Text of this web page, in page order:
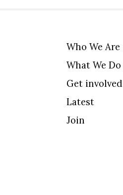
Who We Are
What We Do
Get involved
Latest
Join